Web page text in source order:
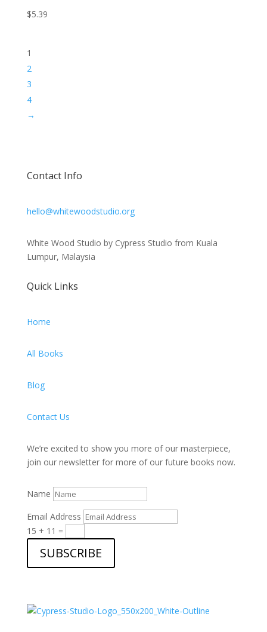
$5.39
1
2
3
4
→
Contact Info
hello@whitewoodstudio.org
White Wood Studio by Cypress Studio from Kuala
Lumpur, Malaysia
Quick Links
Home
All Books
Blog
Contact Us
We’re excited to show you more of our masterpiece,
join our newsletter for more of our future books now.
Name
Email Address
15 + 11 =
SUBSCRIBE